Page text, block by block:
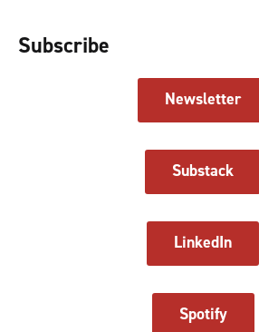
Subscribe
Newsletter
Substack
LinkedIn
Spotify